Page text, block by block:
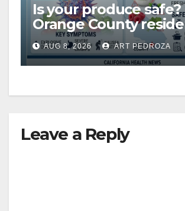
Is your produce
Orange County
need to know about
Cyclospora Parasite
AUG 8, 2026 ART PEDROZA
Leave a Reply